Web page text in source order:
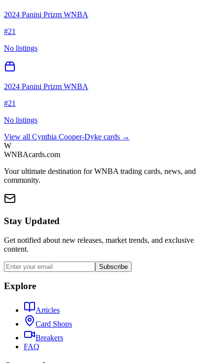
2024 Panini Prizm WNBA
#21
No listings
2024 Panini Prizm WNBA
#21
No listings
View all Cynthia Cooper-Dyke cards →
W
WNBAcards.com
Your ultimate destination for WNBA trading cards, news, and
community.
Stay Updated
Get notified about new releases, market trends, and exclusive
content.
Subscribe
Explore
Articles
Card Shops
Breakers
FAQ